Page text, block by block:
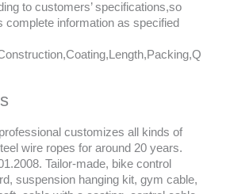
to customers’ specifications,so
complete information as specified
customizes all kinds of
wire ropes for around 20 years.
Tailor-made, bike control
suspension hanging kit, gym cable,